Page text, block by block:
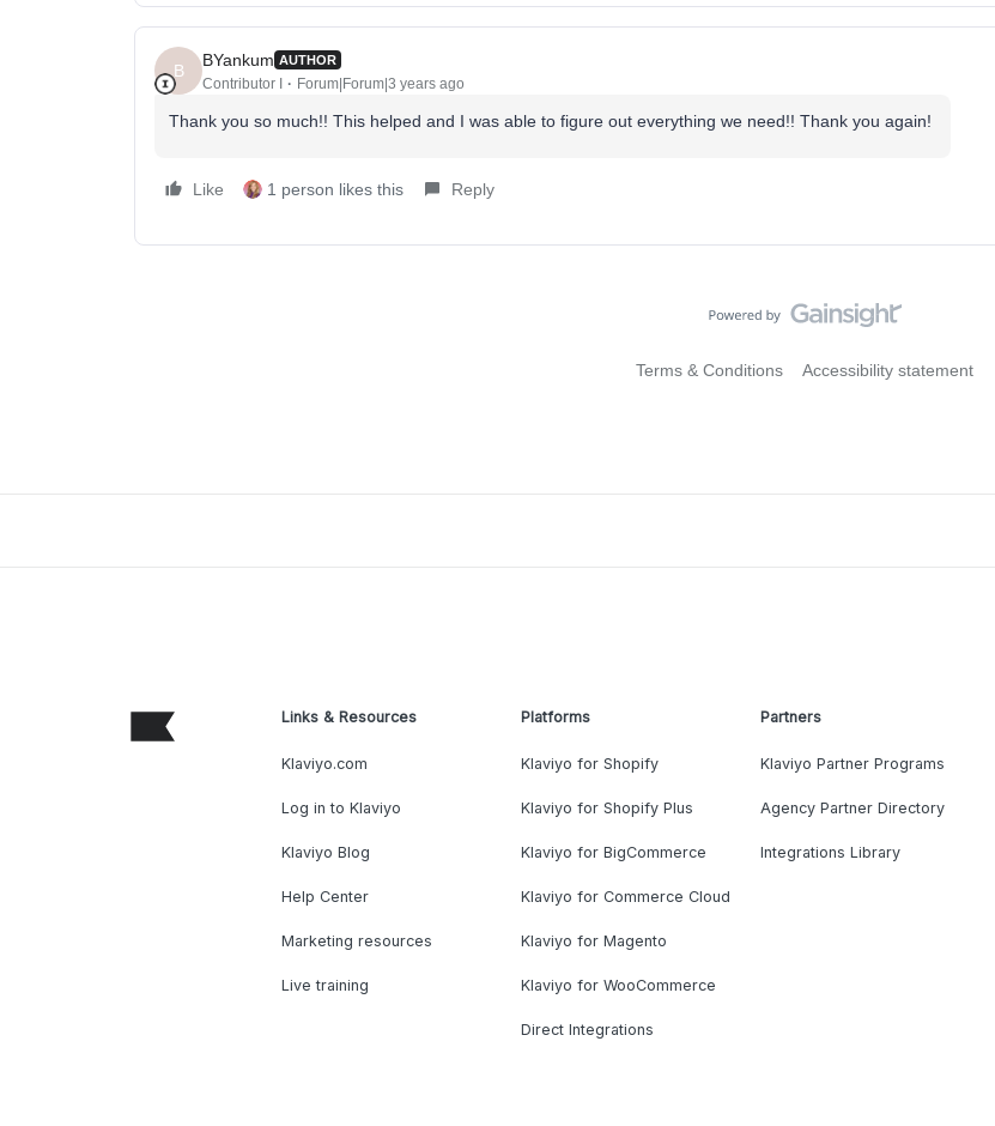
B
BYankum AUTHOR
Contributor I Forum|Forum|3 years ago
Thank you so much!! This helped and I was able to figure out everything we need!! Thank you again!
Like 1 person likes this Reply
Terms & Conditions Accessibility statement
Links & Resources
Klaviyo.com
Log in to Klaviyo
Klaviyo Blog
Help Center
Marketing resources
Live training
Platforms
Klaviyo for Shopify
Klaviyo for Shopify Plus
Klaviyo for BigCommerce
Klaviyo for Commerce Cloud
Klaviyo for Magento
Klaviyo for WooCommerce
Direct Integrations
Partners
Klaviyo Partner Programs
Agency Partner Directory
Integrations Library